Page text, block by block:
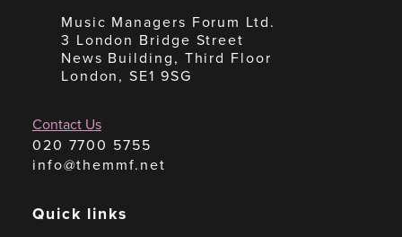
Music Managers Forum Ltd.
3 London Bridge Street
News Building, Third Floor
London, SE1 9SG
Contact Us
020 7700 5755
info@themmf.net
Quick links